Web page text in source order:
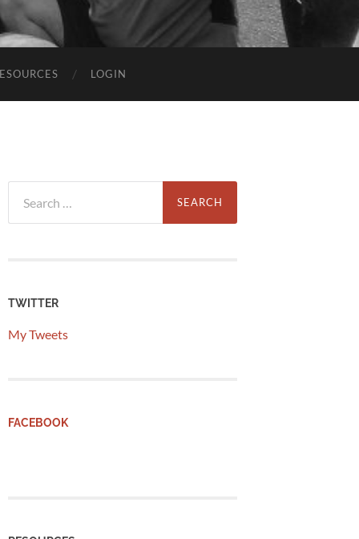
LOGIN
for:
TWITTER
My Tweets
FACEBOOK